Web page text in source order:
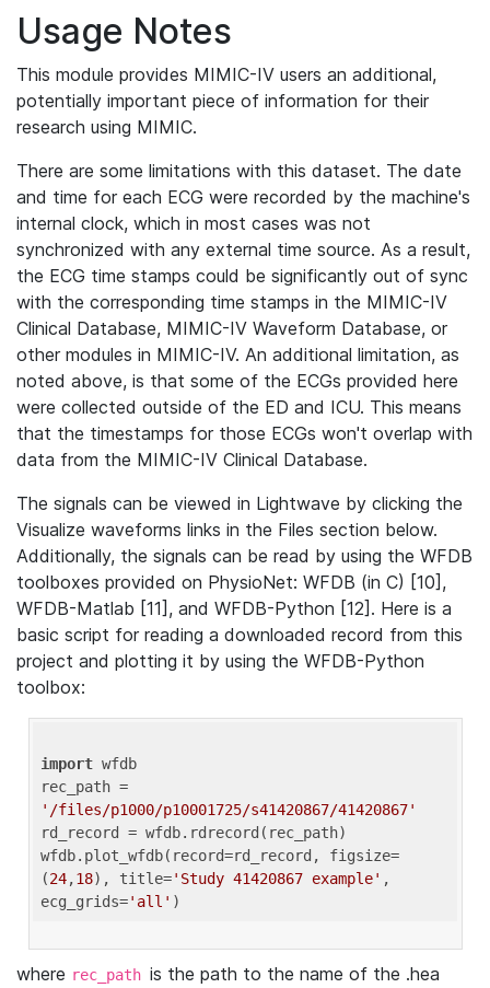
Usage Notes
This module provides MIMIC-IV users an additional,
potentially important piece of information for their
research using MIMIC.
There are some limitations with this dataset. The date
and time for each ECG were recorded by the machine's
internal clock, which in most cases was not
synchronized with any external time source. As a result,
the ECG time stamps could be significantly out of sync
with the corresponding time stamps in the MIMIC-IV
Clinical Database, MIMIC-IV Waveform Database, or
other modules in MIMIC-IV. An additional limitation, as
noted above, is that some of the ECGs provided here
were collected outside of the ED and ICU. This means
that the timestamps for those ECGs won't overlap with
data from the MIMIC-IV Clinical Database.
The signals can be viewed in Lightwave by clicking the
Visualize waveforms links in the Files section below.
Additionally, the signals can be read by using the WFDB
toolboxes provided on PhysioNet: WFDB (in C) [10],
WFDB-Matlab [11], and WFDB-Python [12]. Here is a
basic script for reading a downloaded record from this
project and plotting it by using the WFDB-Python
toolbox:
import wfdb
'/files/p1000/p10001725/s41420867/41420867'
rd_record = wfdb.rdrecord(rec_path)
wfdb.plot_wfdb(record=rd_record, figsize=
(24,18), title='Study 41420867 example' ,
ecg_grids='all'
where rec_path is the path to the name of the .hea